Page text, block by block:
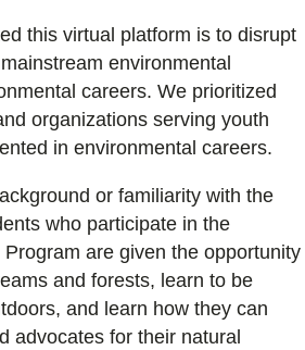
this virtual platform is to disrupt
environmental
careers. We prioritized
organizations serving youth
in environmental careers.
or familiarity with the
who participate in the
are given the opportunity
and forests, learn to be
and learn how they can
advocates for their natural